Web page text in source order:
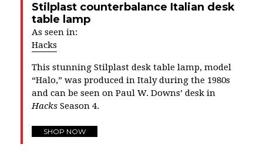
Stilplast counterbalance Italian desk
table lamp
As seen in:
Hacks
This stunning Stilplast desk table lamp, model
“Halo,” was produced in Italy during the 1980s
and can be seen on Paul W. Downs’ desk in
Hacks Season 4.
SHOP NOW